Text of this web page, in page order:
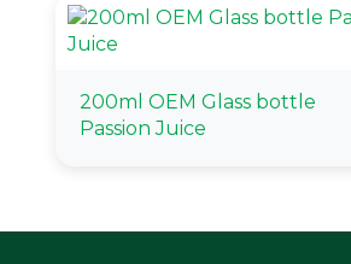
200ml OEM Glass bottle
Passion Juice